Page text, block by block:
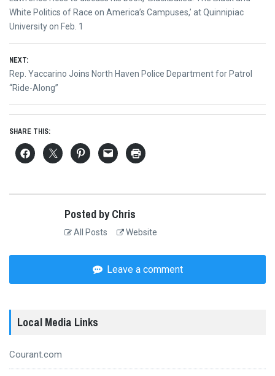
navigation
post:
White Politics of Race on America’s Campuses,’ at Quinnipiac
University on Feb. 1
NEXT:
Next
post:
Rep. Yaccarino Joins North Haven Police Department for Patrol
“Ride-Along”
SHARE THIS:
Posted by Chris
All Posts Website
Leave a comment
Local Media Links
Courant.com